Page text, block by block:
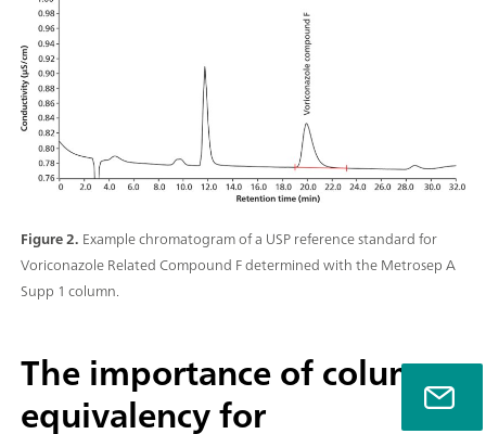
Figure 2. Example chromatogram of a USP reference standard for
Voriconazole Related Compound F determined with the Metrosep A
Supp 1 column.
The importance of column
equivalency for